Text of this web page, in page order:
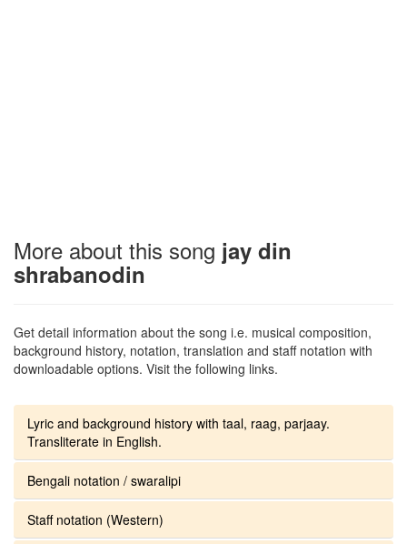
More about this song jay din
shrabanodin
Get detail information about the song i.e. musical composition,
background history, notation, translation and staff notation with
downloadable options. Visit the following links.
Lyric and background history with taal, raag, parjaay.
Transliterate in English.
Bengali notation / swaralipi
Staff notation (Western)